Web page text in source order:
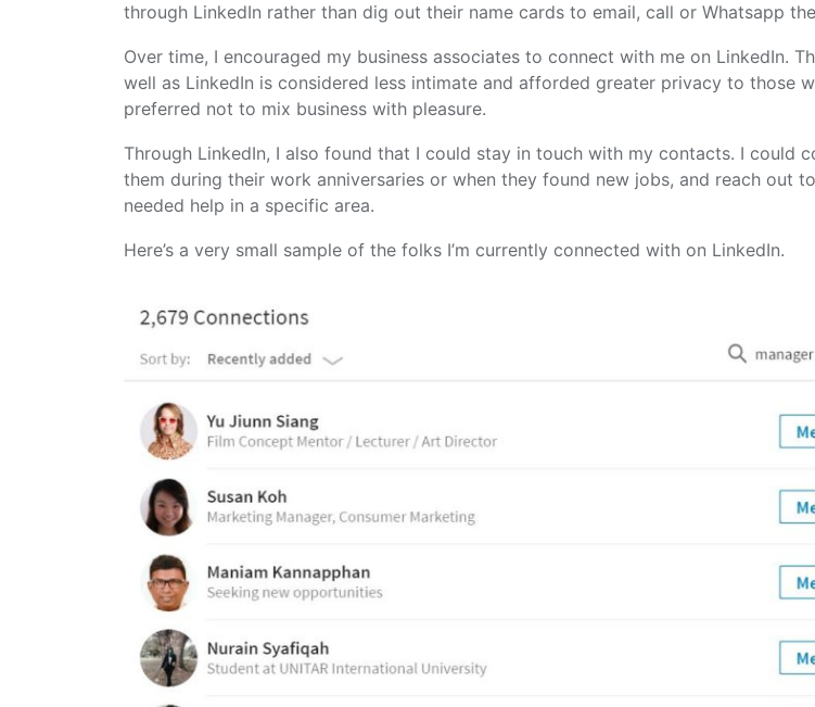
through LinkedIn rather than dig out their name cards to email, call or Whatsapp
Over time, I encouraged my business associates to connect with me on LinkedIn.
well as LinkedIn is considered less intimate and afforded greater privacy to those
preferred not to mix business with pleasure.
Through LinkedIn, I also found that I could stay in touch with my contacts. I could
them during their work anniversaries or when they found new jobs, and reach out
needed help in a specific area.
Here’s a very small sample of the folks I’m currently connected with on LinkedIn.